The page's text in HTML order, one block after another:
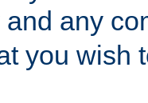
and any
you wish